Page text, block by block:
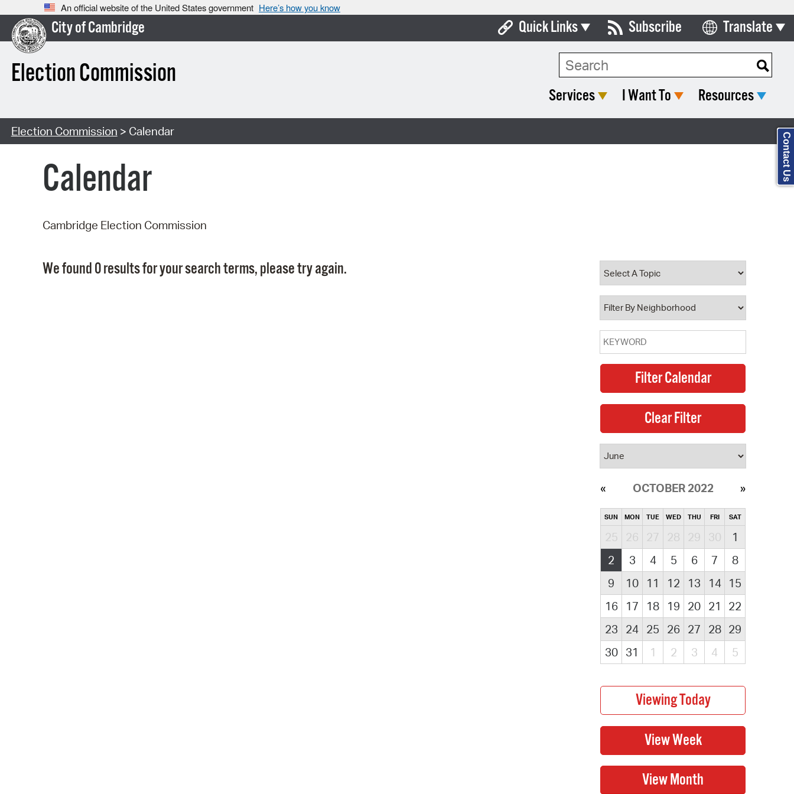
An official website of the United States government Here’s how you know
City of Cambridge
Election Commission
Quick Links
Boards & Commissions
Property Database
Watch City Council
Subscribe Translate
Select Language
Search Type:
Services I Want To Resources
Election Commission > Calendar
Calendar
Cambridge Election Commission
We found 0 results for your search terms, please try again.
OCTOBER 2022
SUN MON TUE WED THU FRI SAT
25 26 27 28 29 30
1
2
3 4 5 6 7
8
9
10 11 12 13 14
15
16
17 18 19 20 21
22
23
24 25 26 27 28 29
30
31 1 2 3 4 5
Contact Us